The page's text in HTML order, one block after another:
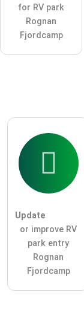
Note:Please
Click here to
for RV park
Rognan
Fjordcamp
Update
or improve RV
park entry
Rognan
Fjordcamp